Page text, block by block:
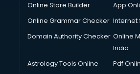
Online Store Builder
App
Online Grammar Checker Internet
Domain Authority Checker Online
India
Astrology Tools Online
Pdf